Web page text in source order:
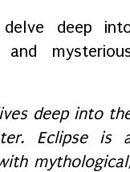
deep
deep into
Eclipse is